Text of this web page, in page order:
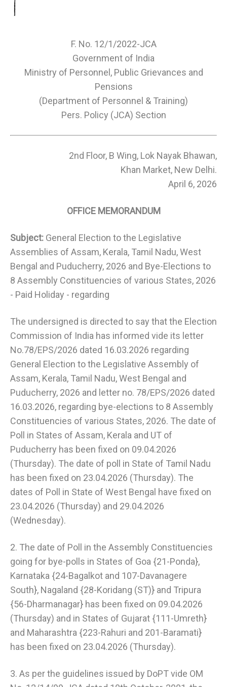
F. No. 12/1/2022-JCA
Government of India
Ministry of Personnel, Public Grievances and
Pensions
(Department of Personnel & Training)
Pers. Policy (JCA) Section
2nd Floor, B Wing, Lok Nayak Bhawan,
Khan Market, New Delhi.
April 6, 2026
OFFICE MEMORANDUM
Subject: General Election to the Legislative
Assemblies of Assam, Kerala, Tamil Nadu, West
Bengal and Puducherry, 2026 and Bye-Elections to
8 Assembly Constituencies of various States, 2026
- Paid Holiday - regarding
The undersigned is directed to say that the Election
Commission of India has informed vide its letter
No.78/EPS/2026 dated 16.03.2026 regarding
General Election to the Legislative Assembly of
Assam, Kerala, Tamil Nadu, West Bengal and
Puducherry, 2026 and letter no. 78/EPS/2026 dated
16.03.2026, regarding bye-elections to 8 Assembly
Constituencies of various States, 2026. The date of
Poll in States of Assam, Kerala and UT of
Puducherry has been fixed on 09.04.2026
(Thursday). The date of poll in State of Tamil Nadu
has been fixed on 23.04.2026 (Thursday). The
dates of Poll in State of West Bengal have fixed on
23.04.2026 (Thursday) and 29.04.2026
(Wednesday).
2. The date of Poll in the Assembly Constituencies
going for bye-polls in States of Goa {21-Ponda},
Karnataka {24-Bagalkot and 107-Davanagere
South}, Nagaland {28-Koridang (ST)} and Tripura
{56-Dharmanagar} has been fixed on 09.04.2026
(Thursday) and in States of Gujarat {111-Umreth}
and Maharashtra {223-Rahuri and 201-Baramati}
has been fixed on 23.04.2026 (Thursday).
3. As per the guidelines issued by DoPT vide OM